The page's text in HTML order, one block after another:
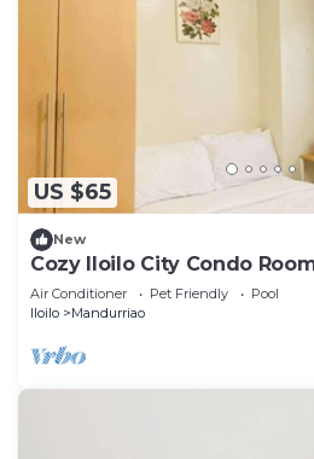
US $65
New
Cozy Iloilo City Condo
Air Conditioner Pet Friendly
Pool
Iloilo
Mandurriao